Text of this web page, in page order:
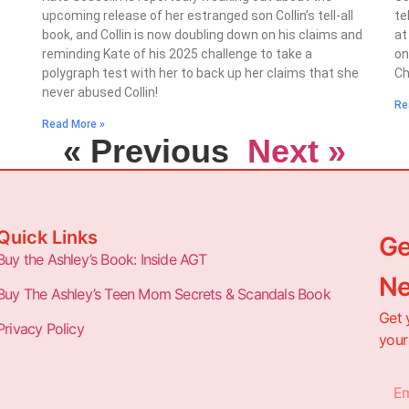
upcoming release of her estranged son Collin’s tell-all
book, and Collin is now doubling down on his claims and
reminding Kate of his 2025 challenge to take a
polygraph test with her to back up her claims that she
never abused Collin!
Read More »
at
« Previous Next »
Links
the Ashley’s Book: Inside AGT
The Ashley’s Teen Mom Secrets & Scandals Book
Policy
Get